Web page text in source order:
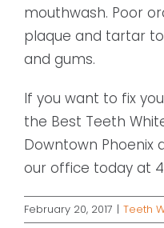
mouthwash. Poor
plaque and tartar
and gums.
If you want to fix
the Best Teeth
Downtown Phoenix
our office today at
February 20, 2017 | Teeth